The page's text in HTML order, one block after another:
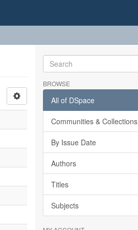
BROWSE
All of DSpace
Communities & Collections
By Issue Date
Authors
Titles
Subjects